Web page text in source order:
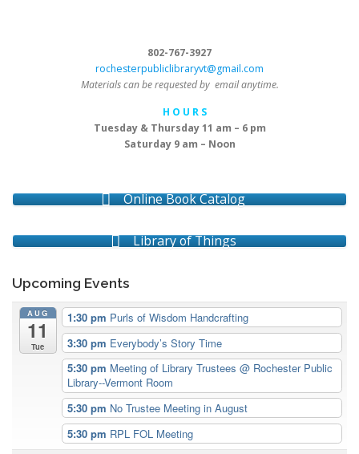
802-767-3927
rochesterpubliclibraryvt@gmail.com
Materials can be requested by email anytime.
H O U R S
Tuesday & Thursday 11 am – 6 pm
Saturday 9 am – Noon
Online Book Catalog
Library of Things
Upcoming Events
AUG
11
Tue
1:30 pm Purls of Wisdom Handcrafting
3:30 pm Everybody’s Story Time
5:30 pm Meeting of Library Trustees @ Rochester Public
Library--Vermont Room
5:30 pm No Trustee Meeting in August
5:30 pm RPL FOL Meeting